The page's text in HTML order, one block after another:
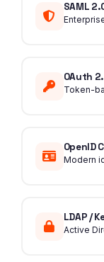
SAML
OAuth
Token-
OpenID
Modern
LDAP /
Active